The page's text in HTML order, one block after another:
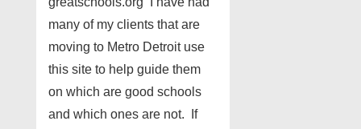
many of my clients that are
moving to Metro Detroit use
this site to help guide them
on which are good schools
and which ones are not. If